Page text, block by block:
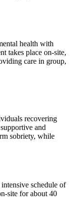
health with
takes place on-site,
care in group,
recovering
and
sobriety, while
schedule of
site for about 40